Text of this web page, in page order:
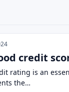
credit
rating is an
the…